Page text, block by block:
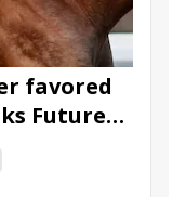
favored
Future